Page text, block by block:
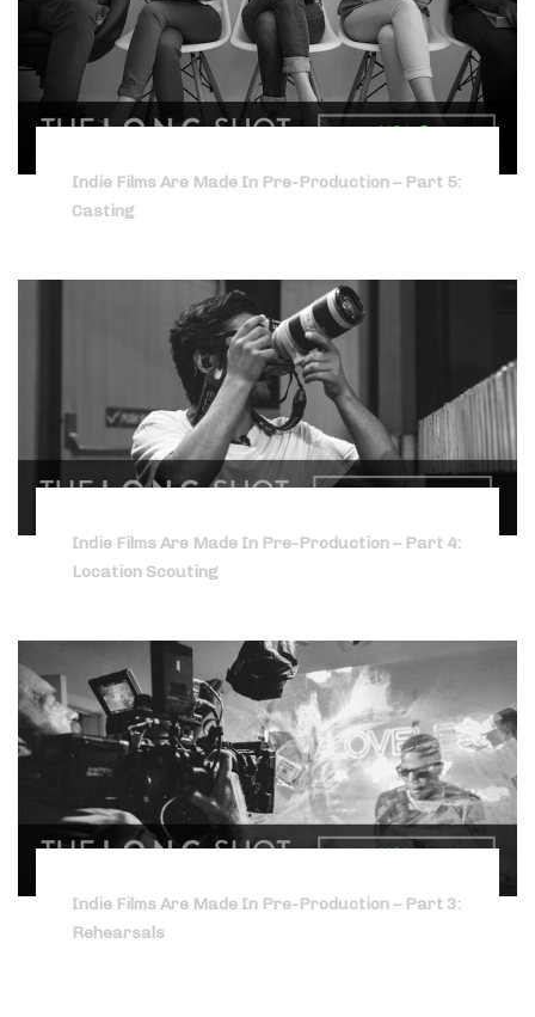
Indie Films Are Made In Pre-Production – Part 5:
Casting
Indie Films Are Made In Pre-Production – Part 4:
Location Scouting
Indie Films Are Made In Pre-Production – Part 3:
Rehearsals